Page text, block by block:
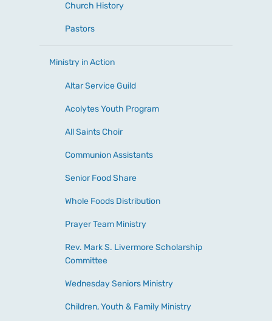
Church History
Pastors
Ministry in Action
Altar Service Guild
Acolytes Youth Program
All Saints Choir
Communion Assistants
Senior Food Share
Whole Foods Distribution
Prayer Team Ministry
Rev. Mark S. Livermore Scholarship
Committee
Wednesday Seniors Ministry
Children, Youth & Family Ministry